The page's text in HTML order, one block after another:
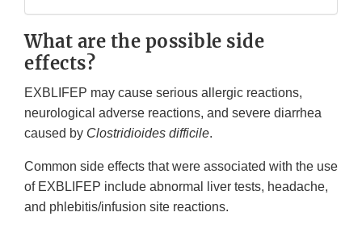
What are the possible side
effects?
EXBLIFEP may cause serious allergic reactions,
neurological adverse reactions, and severe diarrhea
caused by Clostridioides difficile.
Common side effects that were associated with the use
of EXBLIFEP include abnormal liver tests, headache,
and phlebitis/infusion site reactions.